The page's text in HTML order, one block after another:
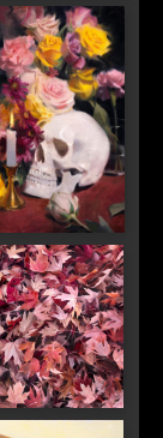
Death
in Red